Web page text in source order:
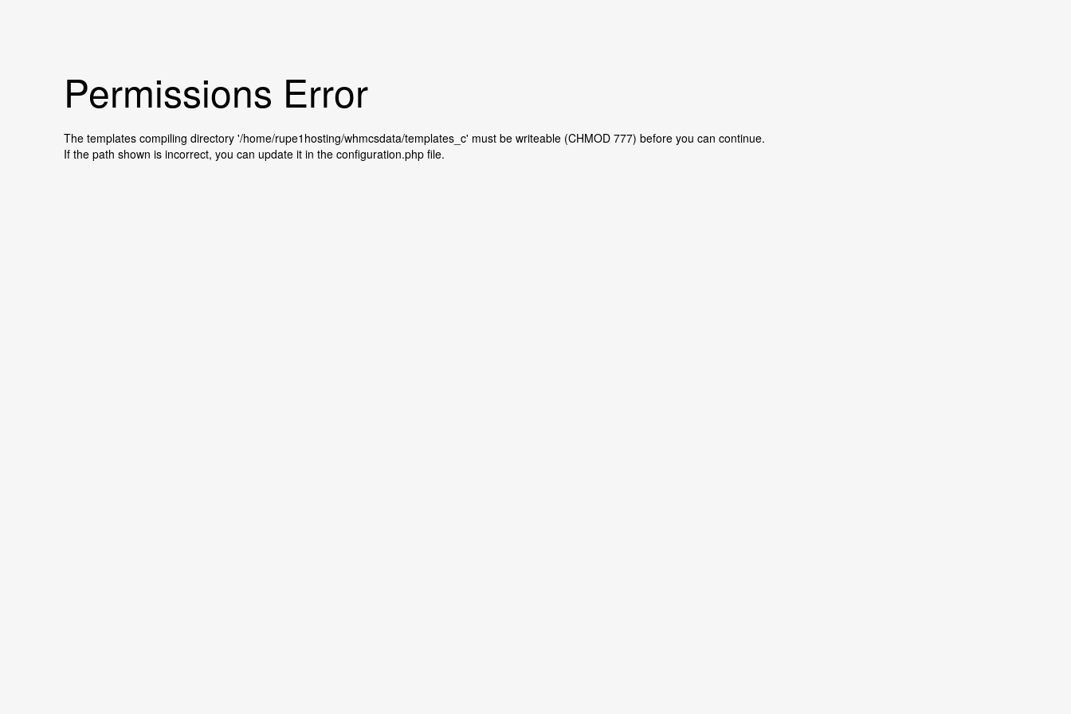
Permissions Error
The templates compiling directory '/home/rupe1hosting/whmcsdata/templates_c' must be writeable (CHMOD 777) before you can continue.
If the path shown is incorrect, you can update it in the configuration.php file.